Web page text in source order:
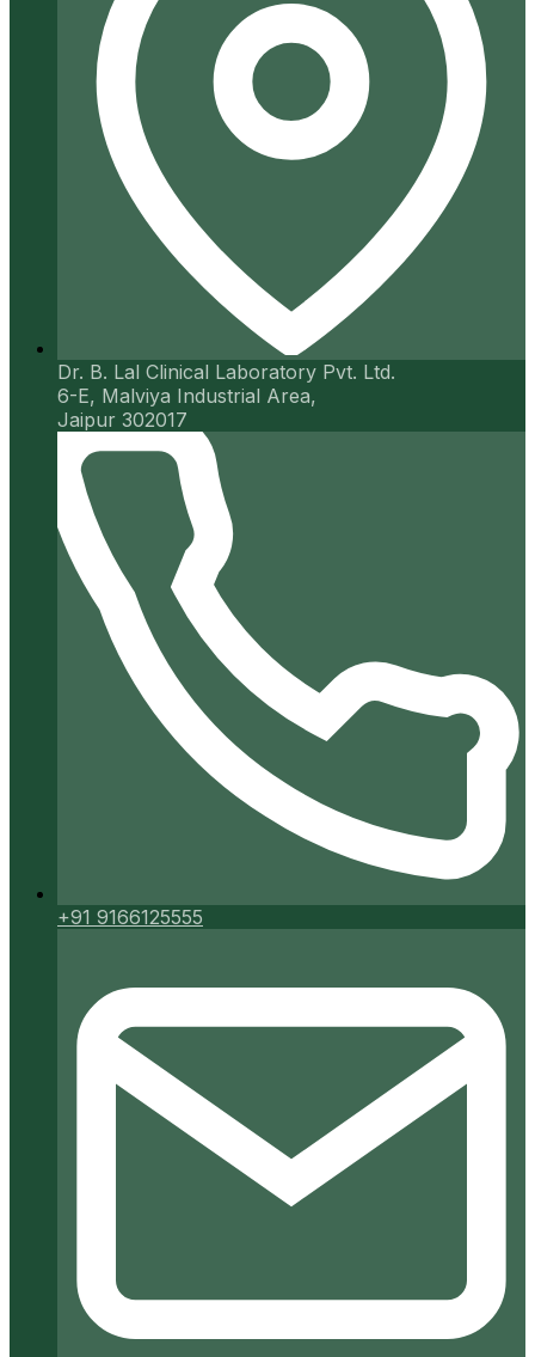
Dr. B. Lal Clinical Laboratory Pvt. Ltd.
6-E, Malviya Industrial Area,
Jaipur 302017
+91 9166125555